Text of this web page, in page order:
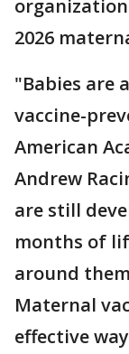
2026
"Babies are
vaccine-
American
Andrew
are still
months of
around
Maternal
effective